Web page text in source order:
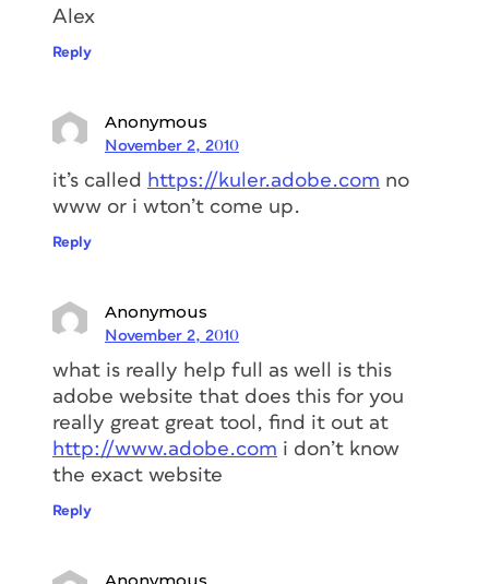
Alex
Reply
Anonymous
November 2, 2010
it’s called https://kuler.adobe.com no
www or i wton’t come up.
Reply
Anonymous
November 2, 2010
what is really help full as well is this
adobe website that does this for you
really great great tool, find it out at
http://www.adobe.com i don’t know
the exact website
Reply